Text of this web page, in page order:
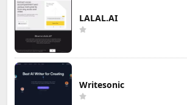
LALAL.AI
Writesonic